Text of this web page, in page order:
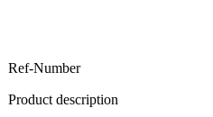
Ref-Number
Product description